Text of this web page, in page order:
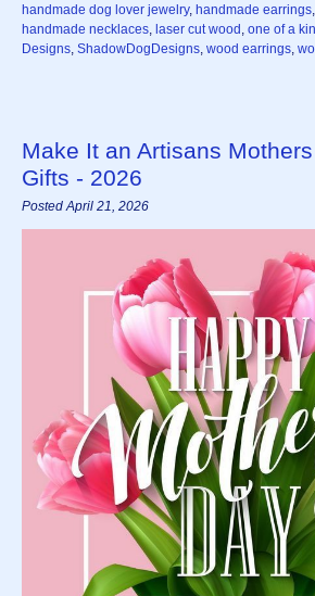
handmade dog lover jewelry, handmade earrings,
handmade necklaces, laser cut wood , one of a
Designs, ShadowDogDesigns, wood earrings,
Make It an Artisans
Gifts - 2026
Posted April 21, 2026